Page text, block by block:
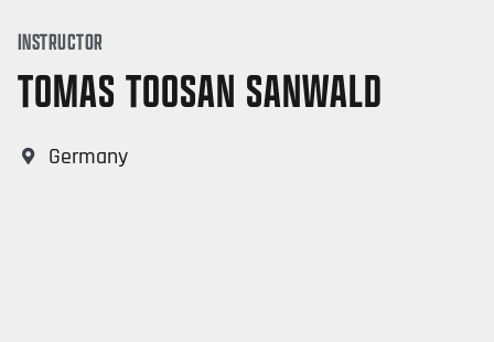
INSTRUCTOR
TOMAS TOOSAN SANWALD
Germany